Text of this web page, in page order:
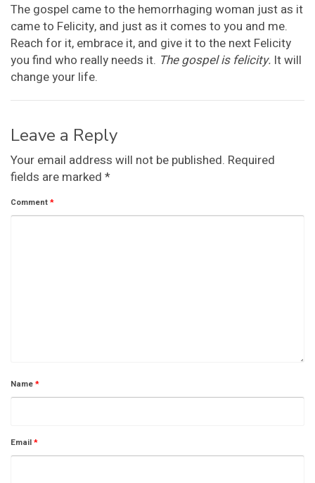
The gospel came to the hemorrhaging woman just as it
came to Felicity, and just as it comes to you and me.
Reach for it, embrace it, and give it to the next Felicity
you find who really needs it. The gospel is felicity. It will
change your life.
Leave a Reply
Your email address will not be published. Required
fields are marked *
Comment*
Name*
Email*